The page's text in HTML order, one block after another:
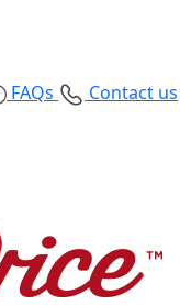
FAQs
Contact us